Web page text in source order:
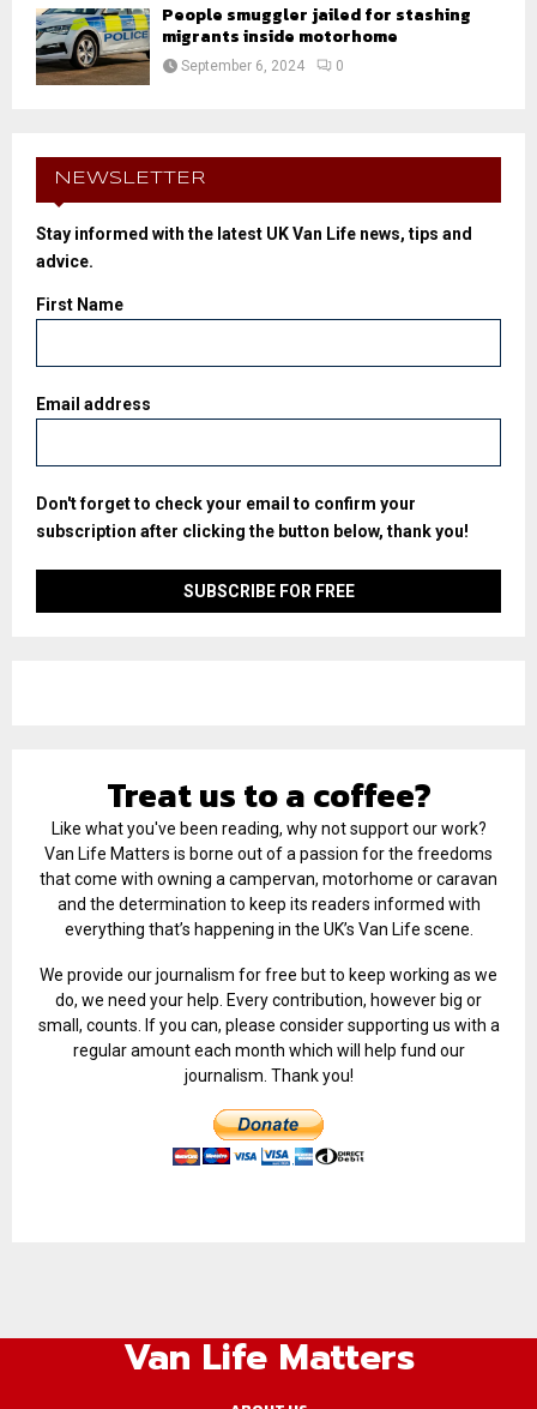
People smuggler jailed for stashing
migrants inside motorhome
September 6, 2024 0
NEWSLETTER
Stay informed with the latest UK Van Life news, tips and
advice.
First Name
Email address
Don't forget to check your email to confirm your
subscription after clicking the button below, thank you!
Treat us to a coffee?
Like what you've been reading, why not support our work?
Van Life Matters is borne out of a passion for the freedoms
that come with owning a campervan, motorhome or caravan
and the determination to keep its readers informed with
everything that’s happening in the UK’s Van Life scene.
We provide our journalism for free but to keep working as we
do, we need your help. Every contribution, however big or
small, counts. If you can, please consider supporting us with a
regular amount each month which will help fund our
journalism. Thank you!
Van Life Matters